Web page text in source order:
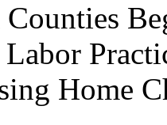
Counties
Home